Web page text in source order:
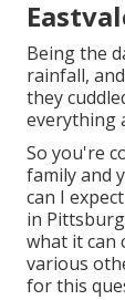
Being the
rainfall,
they
everything
So you're
family and
can I
in
what it can
various
for this